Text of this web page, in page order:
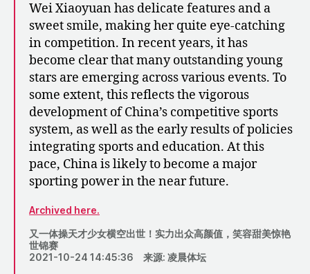
Wei Xiaoyuan has delicate features and a
sweet smile, making her quite eye-catching
in competition. In recent years, it has
become clear that many outstanding young
stars are emerging across various events. To
some extent, this reflects the vigorous
development of China’s competitive sports
system, as well as the early results of policies
integrating sports and education. At this
pace, China is likely to become a major
sporting power in the near future.
Archived here.
又一体操天才少女横空出世！实力出众高颜值，笑容甜美惊艳
世锦赛
2021-10-24 14:45:36 来源: 凌晨体坛